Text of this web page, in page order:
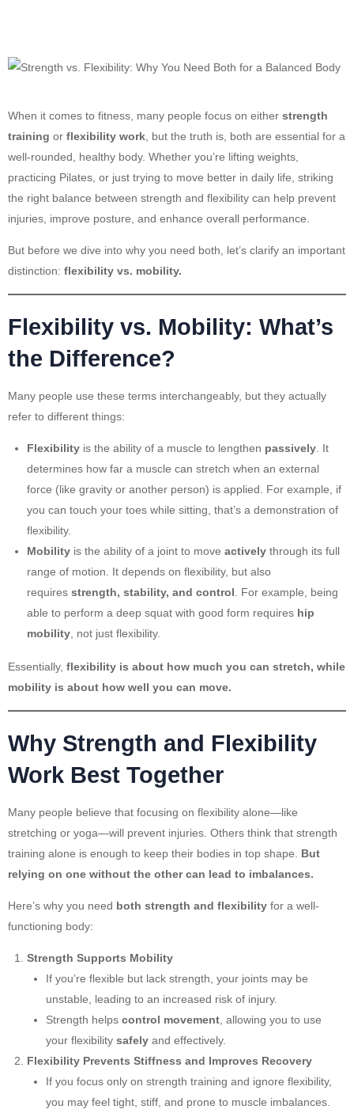
When it comes to fitness, many people focus on either strength
training or flexibility work, but the truth is, both are essential for a
well-rounded, healthy body. Whether you’re lifting weights,
practicing Pilates, or just trying to move better in daily life, striking
the right balance between strength and flexibility can help prevent
injuries, improve posture, and enhance overall performance.
But before we dive into why you need both, let’s clarify an important
distinction: flexibility vs. mobility.
Flexibility vs. Mobility: What’s
the Difference?
Many people use these terms interchangeably, but they actually
refer to different things:
Flexibility is the ability of a muscle to lengthen passively. It
determines how far a muscle can stretch when an external
force (like gravity or another person) is applied. For example, if
you can touch your toes while sitting, that’s a demonstration of
flexibility.
Mobility is the ability of a joint to move actively through its full
range of motion. It depends on flexibility, but also
requires strength, stability, and control. For example, being
able to perform a deep squat with good form requires hip
mobility, not just flexibility.
Essentially, flexibility is about how much you can stretch, while
mobility is about how well you can move.
Why Strength and Flexibility
Work Best Together
Many people believe that focusing on flexibility alone—like
stretching or yoga—will prevent injuries. Others think that strength
training alone is enough to keep their bodies in top shape. But
relying on one without the other can lead to imbalances.
Here’s why you need both strength and flexibility for a well-
functioning body:
Strength Supports Mobility
If you’re flexible but lack strength, your joints may be
unstable, leading to an increased risk of injury.
Strength helps control movement, allowing you to use
your flexibility safely and effectively.
Flexibility Prevents Stiffness and Improves Recovery
If you focus only on strength training and ignore flexibility,
you may feel tight, stiff, and prone to muscle imbalances.